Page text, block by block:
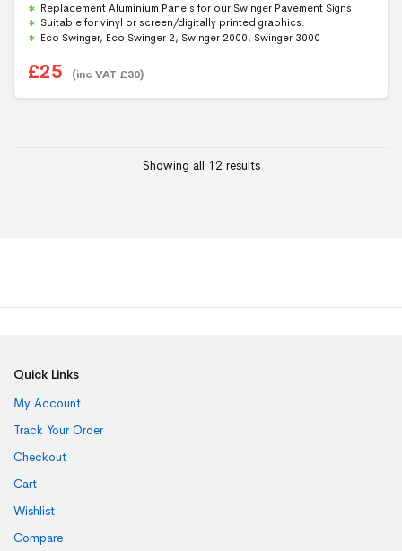
o
u
t
o
Replacement Aluminium Panels for our Swinger Pavement Signs
Suitable for vinyl or screen/digitally printed graphics.
Eco Swinger, Eco Swinger 2, Swinger 2000, Swinger 3000
£25 (inc VAT £30)
Showing all 12 results
Quick Links
My Account
Track Your Order
Checkout
Cart
Wishlist
Compare